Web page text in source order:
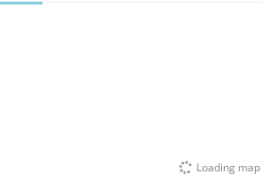
Loading map